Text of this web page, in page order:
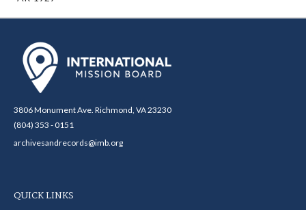
3806 Monument Ave. Richmond, VA 23230
(804) 353 - 0151
archivesandrecords@imb.org
QUICK LINKS